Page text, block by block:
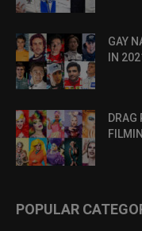
GAY
IN
DRAG
POPULAR